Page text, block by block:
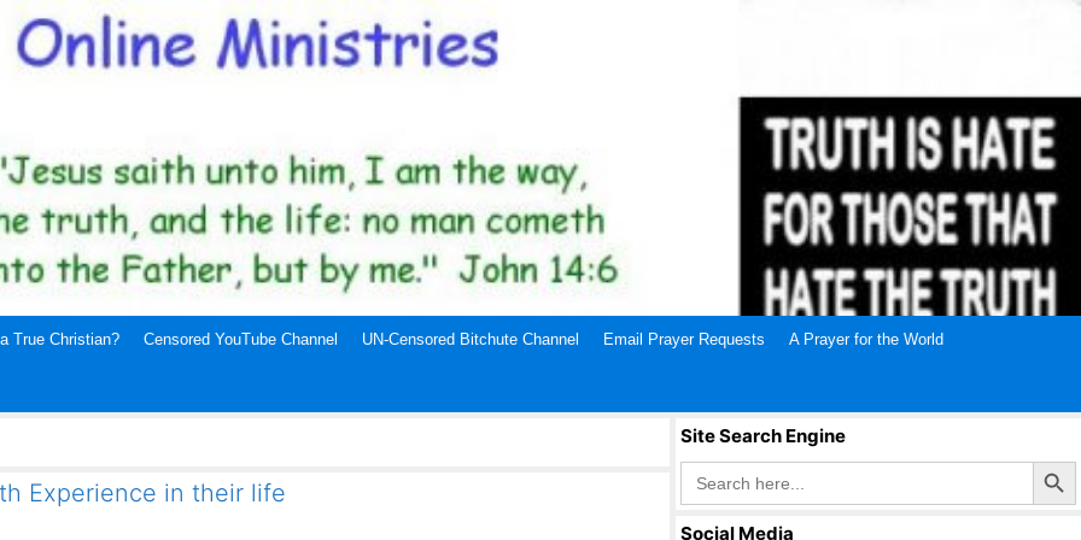
True Christian? Censored YouTube Channel UN-Censored Bitchute Channel Email Prayer Requests A Prayer for the World
Experience in their life
Site Search Engine
Search
for:
Search Button
Social Media